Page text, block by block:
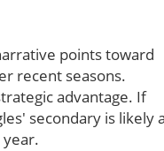
points toward
recent seasons.
advantage. If
secondary is likely